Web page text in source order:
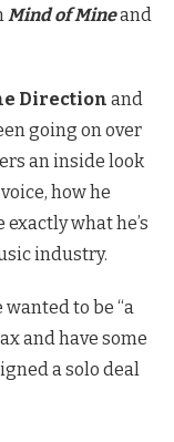
Mind of Mineand
Direction and
going on over
an inside look
how he
what he’s
industry.
to be “a
and have some
a solo deal